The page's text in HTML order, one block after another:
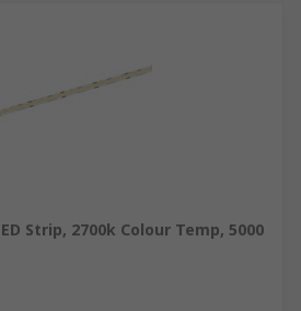
Strip, 2700k Colour Temp, 5000